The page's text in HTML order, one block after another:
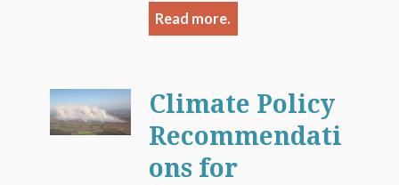
Read more.
Climate Policy
Recommendati
ons for